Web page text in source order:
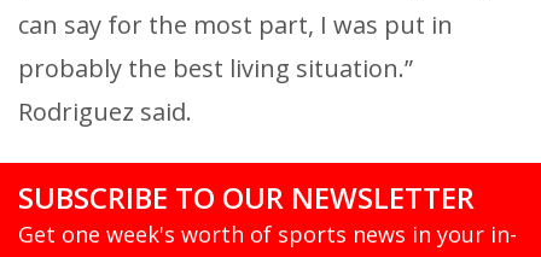
can say for the most part, I was put in
probably the best living situation.”
Rodriguez said.
SUBSCRIBE TO OUR NEWSLETTER
Get one week's worth of sports news in your in-